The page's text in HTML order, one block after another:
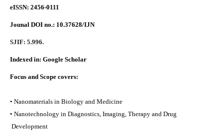
eISSN: 2456-0111
Jounal DOI no.: 10.37628/IJN
SJIF: 5.996.
Indexed in: Google Scholar
Focus and Scope covers:
• Nanomaterials in Biology and Medicine
• Nanotechnology in Diagnostics, Imaging, Therapy and Drug
Development